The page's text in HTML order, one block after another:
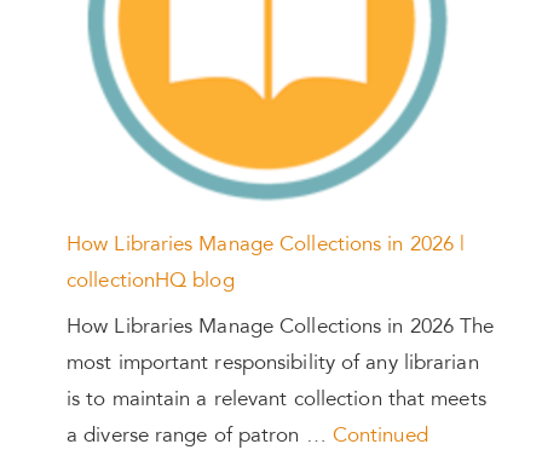
How Libraries Manage Collections in 2026 |
collectionHQ blog
How Libraries Manage Collections in 2026 The
most important responsibility of any librarian
is to maintain a relevant collection that meets
a diverse range of patron … Continued